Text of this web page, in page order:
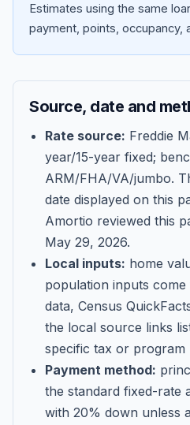
Get
Estimates using the same
payment, points, occupancy,
Source, date and
Rate source: Freddie
year/15-year fixed;
ARM/FHA/VA/jumbo.
date displayed on this
Amortio reviewed this
May 29, 2026.
Local inputs: home
population inputs
data, Census
the local source links
specific tax or program
Payment method:
the standard fixed-rate
with 20% down unless